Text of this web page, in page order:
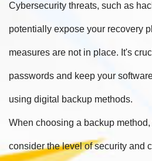
Cybersecurity threats, such as
potentially expose your recovery
measures are not in place. It's
passwords and keep your
using digital backup methods.
When choosing a backup
consider the level of security and